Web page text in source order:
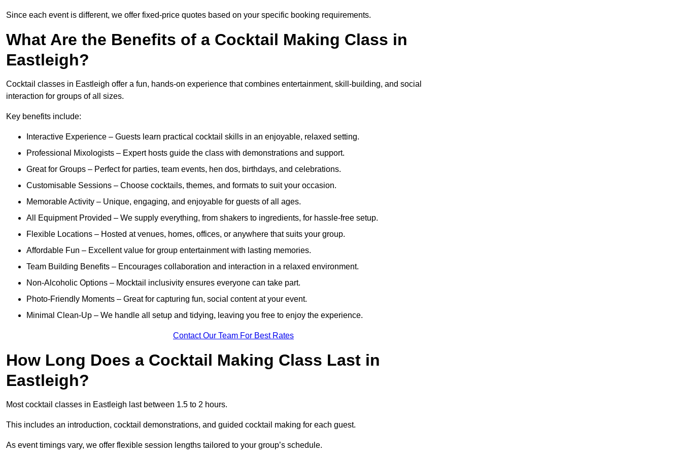
Since each event is different, we offer fixed-price quotes based on your specific booking requirements.
What Are the Benefits of a Cocktail Making Class in
Eastleigh?
Cocktail classes in Eastleigh offer a fun, hands-on experience that combines entertainment, skill-building, and social
interaction for groups of all sizes.
Key benefits include:
Interactive Experience – Guests learn practical cocktail skills in an enjoyable, relaxed setting.
Professional Mixologists – Expert hosts guide the class with demonstrations and support.
Great for Groups – Perfect for parties, team events, hen dos, birthdays, and celebrations.
Customisable Sessions – Choose cocktails, themes, and formats to suit your occasion.
Memorable Activity – Unique, engaging, and enjoyable for guests of all ages.
All Equipment Provided – We supply everything, from shakers to ingredients, for hassle-free setup.
Flexible Locations – Hosted at venues, homes, offices, or anywhere that suits your group.
Affordable Fun – Excellent value for group entertainment with lasting memories.
Team Building Benefits – Encourages collaboration and interaction in a relaxed environment.
Non-Alcoholic Options – Mocktail inclusivity ensures everyone can take part.
Photo-Friendly Moments – Great for capturing fun, social content at your event.
Minimal Clean-Up – We handle all setup and tidying, leaving you free to enjoy the experience.
Contact Our Team For Best Rates
How Long Does a Cocktail Making Class Last in
Eastleigh?
Most cocktail classes in Eastleigh last between 1.5 to 2 hours.
This includes an introduction, cocktail demonstrations, and guided cocktail making for each guest.
As event timings vary, we offer flexible session lengths tailored to your group’s schedule.